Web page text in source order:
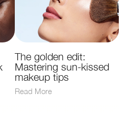
The golden edit:
Mastering sun-kissed
makeup tips
Read More